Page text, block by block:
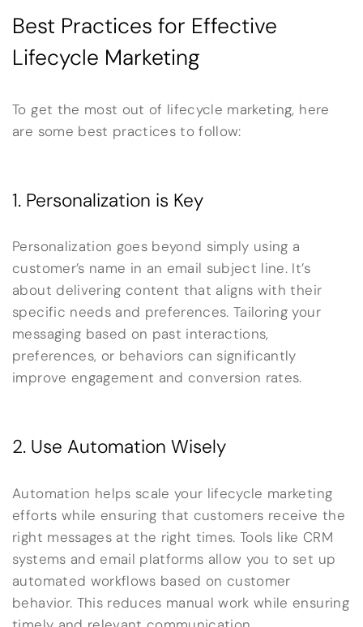
Best Practices for Effective
Lifecycle Marketing
To get the most out of lifecycle marketing, here
are some best practices to follow:
1. Personalization is Key
Personalization goes beyond simply using a
customer’s name in an email subject line. It’s
about delivering content that aligns with their
specific needs and preferences. Tailoring your
messaging based on past interactions,
preferences, or behaviors can significantly
improve engagement and conversion rates.
2. Use Automation Wisely
Automation helps scale your lifecycle marketing
efforts while ensuring that customers receive the
right messages at the right times. Tools like CRM
systems and email platforms allow you to set up
automated workflows based on customer
behavior. This reduces manual work while ensuring